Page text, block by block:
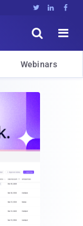
  


Webinars